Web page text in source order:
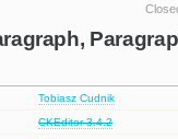
Tobiasz Cudnik
CKEditor 3.4.2